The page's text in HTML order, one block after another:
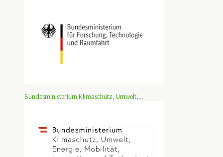
Bundesministerium Klimaschutz, Umwelt,...